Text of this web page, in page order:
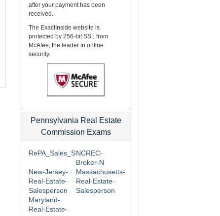
after your payment has been
received.
The ExactInside website is
protected by 256-bit SSL from
McAfee, the leader in online
security.
Pennsylvania Real Estate
Commission Exams
RePA_Sales_SNCREC-
Broker-N
New-Jersey-
Real-Estate-
Salesperson
Massachusetts-
Real-Estate-
Salesperson
Maryland-
Real-Estate-